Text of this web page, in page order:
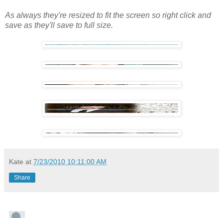
As always they're resized to fit the screen so right click and
save as they'll save to full size.
Kate at 7/23/2010 10:11:00 AM
Share